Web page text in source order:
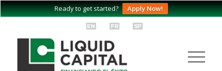
Ready to get started? Apply Now!